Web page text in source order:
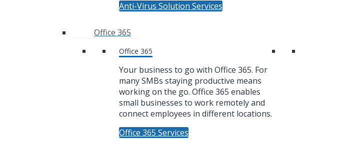
Anti-Virus Solution Services
Office 365
Office 365
Your business to go with Office 365. For
many SMBs staying productive means
working on the go. Office 365 enables
small businesses to work remotely and
connect employees in different locations.
Office 365 Services